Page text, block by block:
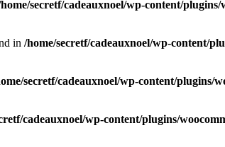
secretf/cadeauxnoel/wp-content/
in /home/secretf/cadeauxnoel/wp-content/
secretf/cadeauxnoel/wp-content/plugins/
cadeauxnoel/wp-content/plugins/